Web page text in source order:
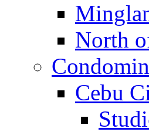
North
Cebu